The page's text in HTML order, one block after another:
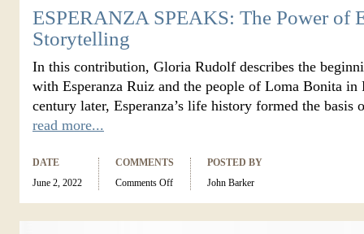
ESPERANZA SPEAKS: The Power of
Storytelling
In this contribution, Gloria Rudolf describes the
with Esperanza Ruiz and the people of Loma Bonita in
century later, Esperanza’s life history formed the
read more...
DATE
June 2, 2022
COMMENTS
Comments Off
POSTED BY
John Barker